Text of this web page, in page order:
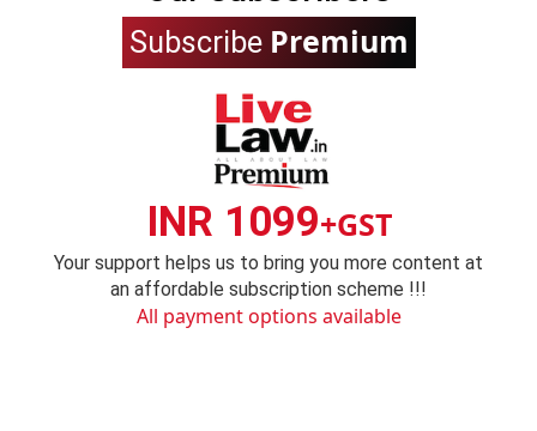
Subscribe Premium
INR 1099+GST
Your support helps us to bring you more content at
an affordable subscription scheme !!!
All payment options available